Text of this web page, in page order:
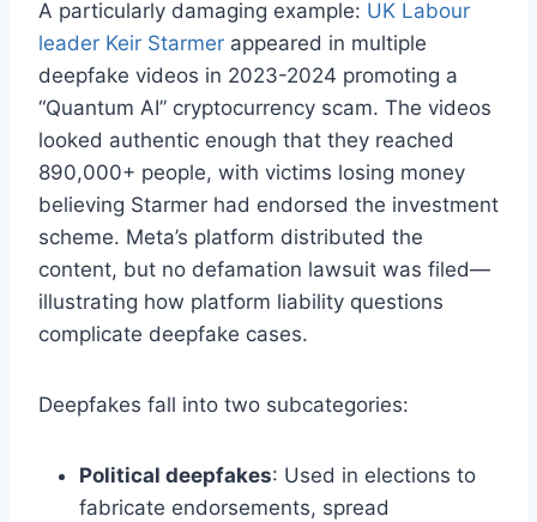
A particularly damaging example: UK Labour
leader Keir Starmer appeared in multiple
deepfake videos in 2023-2024 promoting a
“Quantum AI” cryptocurrency scam. The videos
looked authentic enough that they reached
890,000+ people, with victims losing money
believing Starmer had endorsed the investment
scheme. Meta’s platform distributed the
content, but no defamation lawsuit was filed—
illustrating how platform liability questions
complicate deepfake cases.
Deepfakes fall into two subcategories:
Political deepfakes: Used in elections to
fabricate endorsements, spread